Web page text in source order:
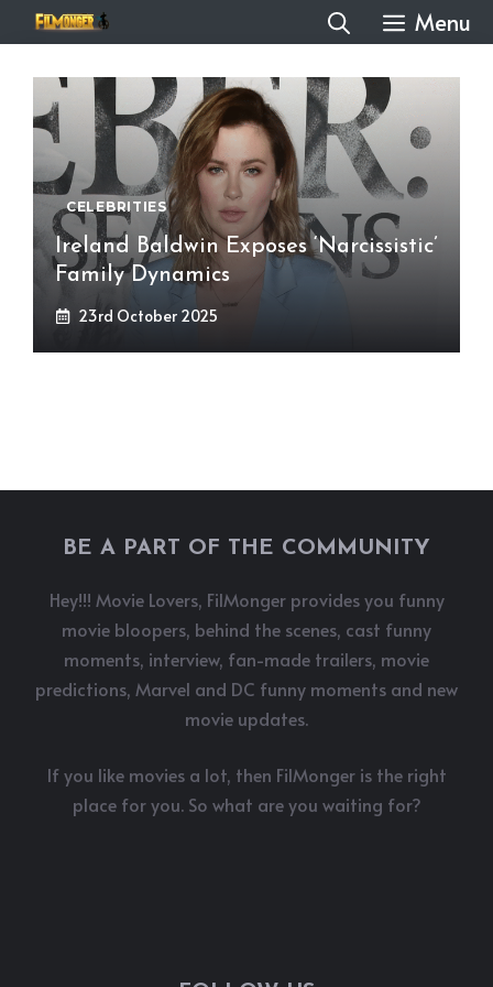
to
content
Menu
CELEBRITIES
Ireland Baldwin Exposes ‘Narcissistic’
Family Dynamics
23rd October 2025
BE A PART OF THE COMMUNITY
Hey!!! Movie Lovers, FilMonger provides you funny
movie bloopers, behind the scenes, cast funny
moments, interview, fan-made trailers, movie
predictions, Marvel and DC funny moments and new
movie updates.
If you like movies a lot, then FilMonger is the right
place for you. So what are you waiting for?